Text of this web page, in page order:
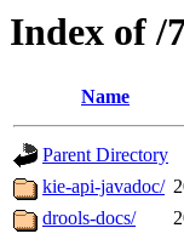
Index of /
Name
Parent Directory
kie-api-javadoc/
drools-docs/